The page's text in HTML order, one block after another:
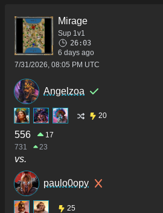
Mirage
Sup 1v1
26:03
6 days ago
7/31/2026, 08:05 PM UTC
Angelzoa
20
556
17
731
23
vs.
paulo0opy
25